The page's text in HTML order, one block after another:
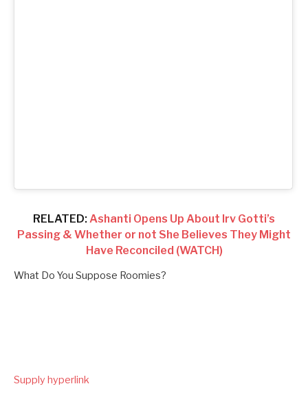
RELATED: Ashanti Opens Up About Irv Gotti’s
Passing & Whether or not She Believes They Might
Have Reconciled (WATCH)
What Do You Suppose Roomies?
Supply hyperlink